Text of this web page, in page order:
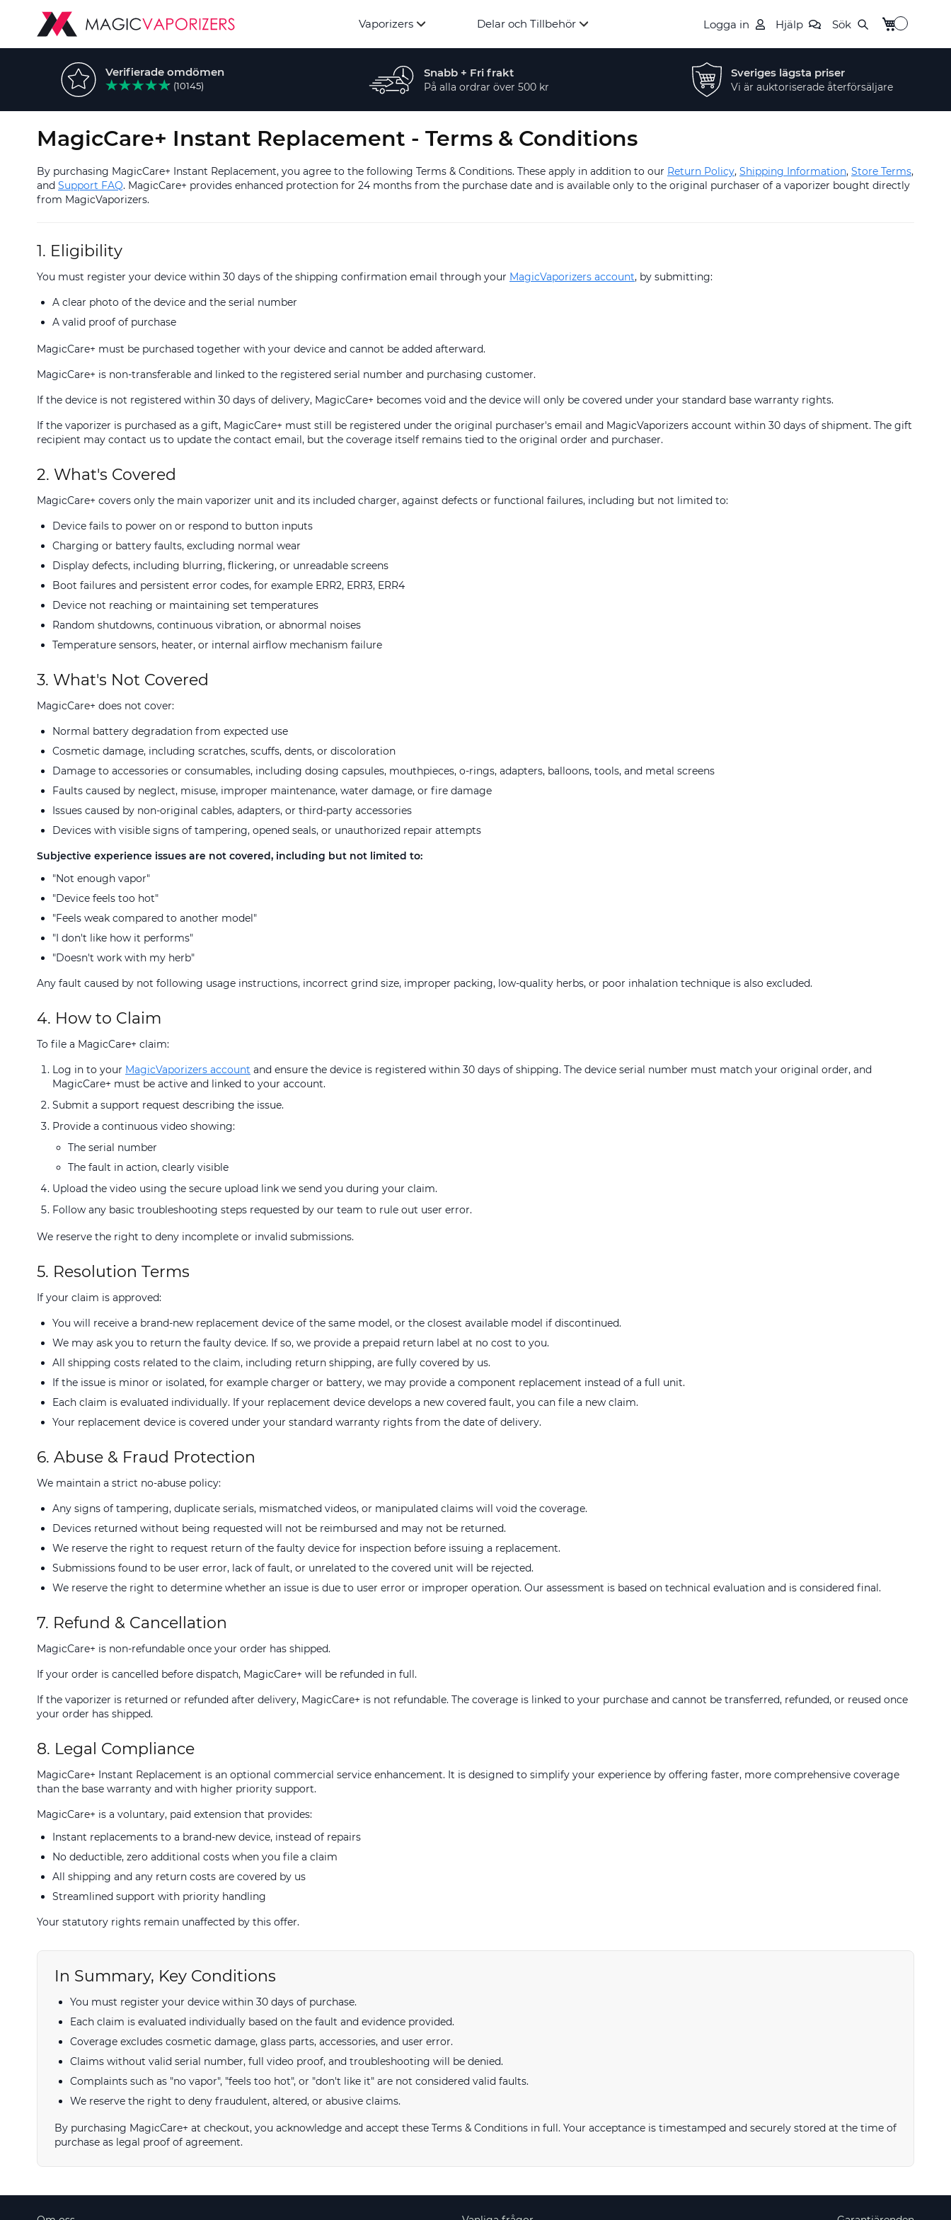
Vaporizers Delar och Tillbehör Logga in Hjälp Sök Min kundvagn
Verifierade omdömen
(10145)
Snabb + Fri frakt
På alla ordrar över 500 kr
Sveriges lägsta priser
Vi är auktoriserade återförsäljare
MagicCare+ Instant Replacement - Terms & Conditions
By purchasing MagicCare+ Instant Replacement, you agree to the following Terms & Conditions. These apply in addition to our Return Policy, Shipping Information, Store Terms,
and Support FAQ. MagicCare+ provides enhanced protection for 24 months from the purchase date and is available only to the original purchaser of a vaporizer bought directly
from MagicVaporizers.
1. Eligibility
You must register your device within 30 days of the shipping confirmation email through your MagicVaporizers account, by submitting:
A clear photo of the device and the serial number
A valid proof of purchase
MagicCare+ must be purchased together with your device and cannot be added afterward.
MagicCare+ is non-transferable and linked to the registered serial number and purchasing customer.
If the device is not registered within 30 days of delivery, MagicCare+ becomes void and the device will only be covered under your standard base warranty rights.
If the vaporizer is purchased as a gift, MagicCare+ must still be registered under the original purchaser's email and MagicVaporizers account within 30 days of shipment. The gift
recipient may contact us to update the contact email, but the coverage itself remains tied to the original order and purchaser.
2. What's Covered
MagicCare+ covers only the main vaporizer unit and its included charger, against defects or functional failures, including but not limited to:
Device fails to power on or respond to button inputs
Charging or battery faults, excluding normal wear
Display defects, including blurring, flickering, or unreadable screens
Boot failures and persistent error codes, for example ERR2, ERR3, ERR4
Device not reaching or maintaining set temperatures
Random shutdowns, continuous vibration, or abnormal noises
Temperature sensors, heater, or internal airflow mechanism failure
3. What's Not Covered
MagicCare+ does not cover:
Normal battery degradation from expected use
Cosmetic damage, including scratches, scuffs, dents, or discoloration
Damage to accessories or consumables, including dosing capsules, mouthpieces, o-rings, adapters, balloons, tools, and metal screens
Faults caused by neglect, misuse, improper maintenance, water damage, or fire damage
Issues caused by non-original cables, adapters, or third-party accessories
Devices with visible signs of tampering, opened seals, or unauthorized repair attempts
Subjective experience issues are not covered, including but not limited to:
"Not enough vapor"
"Device feels too hot"
"Feels weak compared to another model"
"I don't like how it performs"
"Doesn't work with my herb"
Any fault caused by not following usage instructions, incorrect grind size, improper packing, low-quality herbs, or poor inhalation technique is also excluded.
4. How to Claim
To file a MagicCare+ claim:
Log in to your MagicVaporizers account and ensure the device is registered within 30 days of shipping. The device serial number must match your original order, and
MagicCare+ must be active and linked to your account.
Submit a support request describing the issue.
Provide a continuous video showing:
The serial number
The fault in action, clearly visible
Upload the video using the secure upload link we send you during your claim.
Follow any basic troubleshooting steps requested by our team to rule out user error.
We reserve the right to deny incomplete or invalid submissions.
5. Resolution Terms
If your claim is approved:
You will receive a brand-new replacement device of the same model, or the closest available model if discontinued.
We may ask you to return the faulty device. If so, we provide a prepaid return label at no cost to you.
All shipping costs related to the claim, including return shipping, are fully covered by us.
If the issue is minor or isolated, for example charger or battery, we may provide a component replacement instead of a full unit.
Each claim is evaluated individually. If your replacement device develops a new covered fault, you can file a new claim.
Your replacement device is covered under your standard warranty rights from the date of delivery.
6. Abuse & Fraud Protection
We maintain a strict no-abuse policy:
Any signs of tampering, duplicate serials, mismatched videos, or manipulated claims will void the coverage.
Devices returned without being requested will not be reimbursed and may not be returned.
We reserve the right to request return of the faulty device for inspection before issuing a replacement.
Submissions found to be user error, lack of fault, or unrelated to the covered unit will be rejected.
We reserve the right to determine whether an issue is due to user error or improper operation. Our assessment is based on technical evaluation and is considered final.
7. Refund & Cancellation
MagicCare+ is non-refundable once your order has shipped.
If your order is cancelled before dispatch, MagicCare+ will be refunded in full.
If the vaporizer is returned or refunded after delivery, MagicCare+ is not refundable. The coverage is linked to your purchase and cannot be transferred, refunded, or reused once
your order has shipped.
8. Legal Compliance
MagicCare+ Instant Replacement is an optional commercial service enhancement. It is designed to simplify your experience by offering faster, more comprehensive coverage
than the base warranty and with higher priority support.
MagicCare+ is a voluntary, paid extension that provides:
Instant replacements to a brand-new device, instead of repairs
No deductible, zero additional costs when you file a claim
All shipping and any return costs are covered by us
Streamlined support with priority handling
Your statutory rights remain unaffected by this offer.
In Summary, Key Conditions
You must register your device within 30 days of purchase.
Each claim is evaluated individually based on the fault and evidence provided.
Coverage excludes cosmetic damage, glass parts, accessories, and user error.
Claims without valid serial number, full video proof, and troubleshooting will be denied.
Complaints such as "no vapor", "feels too hot", or "don't like it" are not considered valid faults.
We reserve the right to deny fraudulent, altered, or abusive claims.
By purchasing MagicCare+ at checkout, you acknowledge and accept these Terms & Conditions in full. Your acceptance is timestamped and securely stored at the time of
purchase as legal proof of agreement.